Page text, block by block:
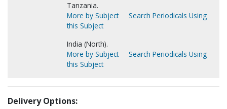
Tanzania.
More by Subject
Search Periodicals Using
this Subject
India (North).
More by Subject
Search Periodicals Using
this Subject
Delivery Options: